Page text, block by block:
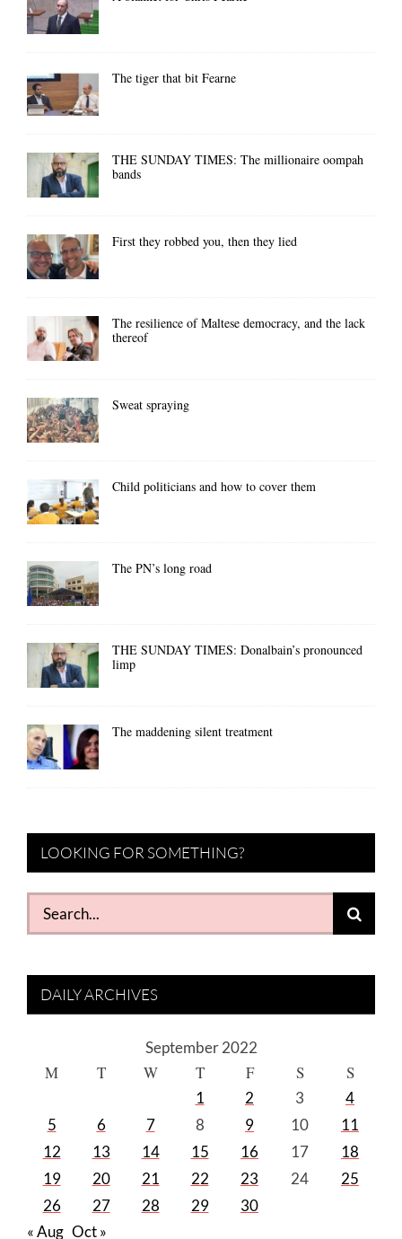
The tiger that bit Fearne
THE SUNDAY TIMES: The millionaire oompah
bands
First they robbed you, then they lied
The resilience of Maltese democracy, and the lack
thereof
Sweat spraying
Child politicians and how to cover them
The PN’s long road
THE SUNDAY TIMES: Donalbain’s pronounced
limp
The maddening silent treatment
LOOKING FOR SOMETHING?
Search
for:
DAILY ARCHIVES
September 2022
M T W T F S S
1 2 3
4
5
6 7 8 9 10
11
12
13 14 15 16 17
18
19
20 21 22 23 24
25
26
27 28 29
30
« Aug Oct »